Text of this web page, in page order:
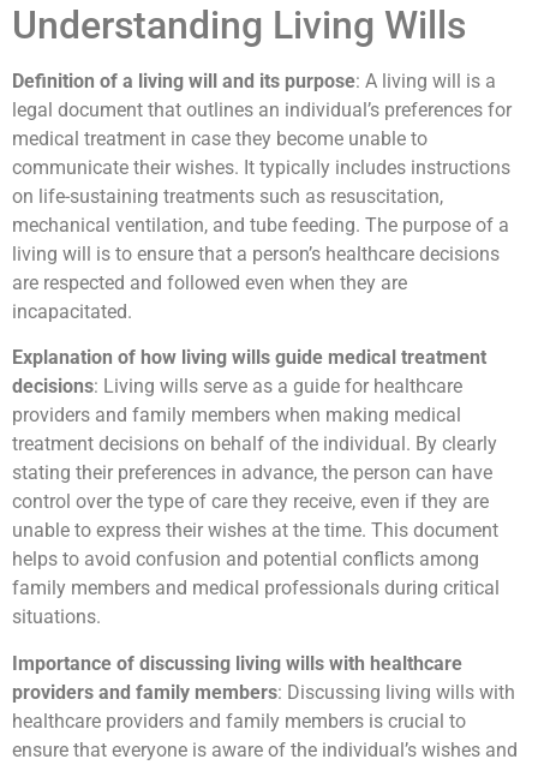
Understanding Living Wills
Definition of a living will and its purpose: A living will is a
legal document that outlines an individual’s preferences for
medical treatment in case they become unable to
communicate their wishes. It typically includes instructions
on life-sustaining treatments such as resuscitation,
mechanical ventilation, and tube feeding. The purpose of a
living will is to ensure that a person’s healthcare decisions
are respected and followed even when they are
incapacitated.
Explanation of how living wills guide medical treatment
decisions: Living wills serve as a guide for healthcare
providers and family members when making medical
treatment decisions on behalf of the individual. By clearly
stating their preferences in advance, the person can have
control over the type of care they receive, even if they are
unable to express their wishes at the time. This document
helps to avoid confusion and potential conflicts among
family members and medical professionals during critical
situations.
Importance of discussing living wills with healthcare
providers and family members: Discussing living wills with
healthcare providers and family members is crucial to
ensure that everyone is aware of the individual’s wishes and